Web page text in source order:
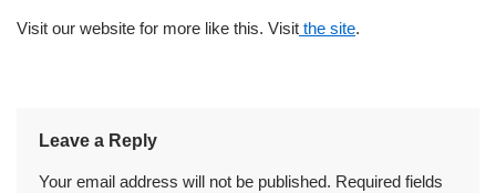
Visit our website for more like this. Visit the site.
Leave a Reply
Your email address will not be published. Required fields